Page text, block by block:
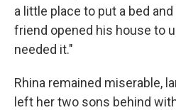
a little place to put a bed
friend opened his house to
needed it."
Rhina remained miserable,
left her two sons behind